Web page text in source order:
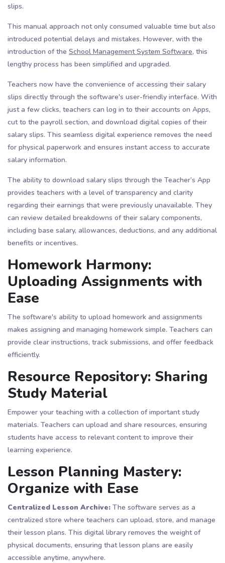
slips.
This manual approach not only consumed valuable time but also
introduced potential delays and mistakes. However, with the
introduction of the School Management System Software, this
lengthy process has been simplified and upgraded.
Teachers now have the convenience of accessing their salary
slips directly through the software's user-friendly interface. With
just a few clicks, teachers can log in to their accounts on Apps,
cut to the payroll section, and download digital copies of their
salary slips. This seamless digital experience removes the need
for physical paperwork and ensures instant access to accurate
salary information.
The ability to download salary slips through the Teacher’s App
provides teachers with a level of transparency and clarity
regarding their earnings that were previously unavailable. They
can review detailed breakdowns of their salary components,
including base salary, allowances, deductions, and any additional
benefits or incentives.
Homework Harmony:
Uploading Assignments with
Ease
The software's ability to upload homework and assignments
makes assigning and managing homework simple. Teachers can
provide clear instructions, track submissions, and offer feedback
efficiently.
Resource Repository: Sharing
Study Material
Empower your teaching with a collection of important study
materials. Teachers can upload and share resources, ensuring
students have access to relevant content to improve their
learning experience.
Lesson Planning Mastery:
Organize with Ease
Centralized Lesson Archive: The software serves as a
centralized store where teachers can upload, store, and manage
their lesson plans. This digital library removes the weight of
physical documents, ensuring that lesson plans are easily
accessible anytime, anywhere.